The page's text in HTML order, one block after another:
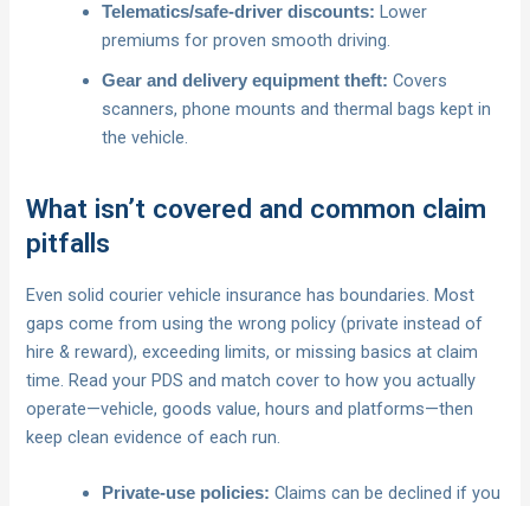
Telematics/safe‑driver discounts: Lower
premiums for proven smooth driving.
Gear and delivery equipment theft: Covers
scanners, phone mounts and thermal bags kept in
the vehicle.
What isn’t covered and common claim
pitfalls
Even solid courier vehicle insurance has boundaries. Most
gaps come from using the wrong policy (private instead of
hire & reward), exceeding limits, or missing basics at claim
time. Read your PDS and match cover to how you actually
operate—vehicle, goods value, hours and platforms—then
keep clean evidence of each run.
Private-use policies: Claims can be declined if you